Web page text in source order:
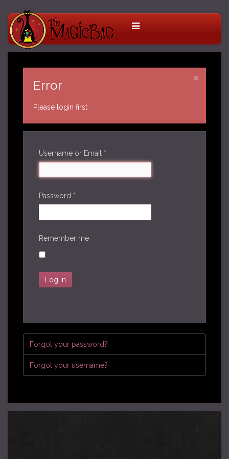
Error
Please login first
Username or Email *
Password *
Remember me
Log in
Forgot your password?
Forgot your username?